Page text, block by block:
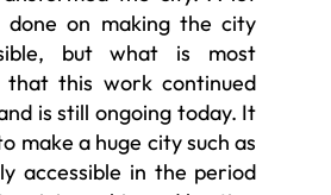
on making the city
but what is most
that this work continued
is still ongoing today. It
make a huge city such as
accessible in the period